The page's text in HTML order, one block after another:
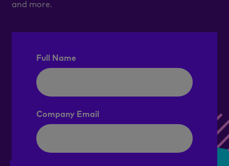
and more.
Full Name
Company Email